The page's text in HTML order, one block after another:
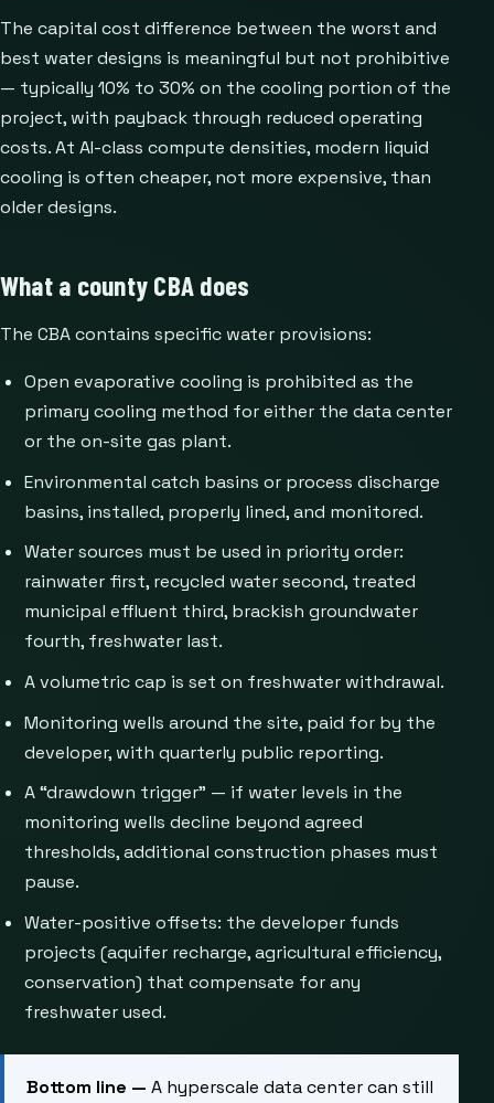
The capital cost difference between the worst and
best water designs is meaningful but not prohibitive
— typically 10% to 30% on the cooling portion of the
project, with payback through reduced operating
costs. At AI-class compute densities, modern liquid
cooling is often cheaper, not more expensive, than
older designs.
What a county CBA does
The CBA contains specific water provisions:
Open evaporative cooling is prohibited as the
primary cooling method for either the data center
or the on-site gas plant.
Environmental catch basins or process discharge
basins, installed, properly lined, and monitored.
Water sources must be used in priority order:
rainwater first, recycled water second, treated
municipal effluent third, brackish groundwater
fourth, freshwater last.
A volumetric cap is set on freshwater withdrawal.
Monitoring wells around the site, paid for by the
developer, with quarterly public reporting.
A “drawdown trigger” — if water levels in the
monitoring wells decline beyond agreed
thresholds, additional construction phases must
pause.
Water-positive offsets: the developer funds
projects (aquifer recharge, agricultural efficiency,
conservation) that compensate for any
freshwater used.
Bottom line — A hyperscale data center can still